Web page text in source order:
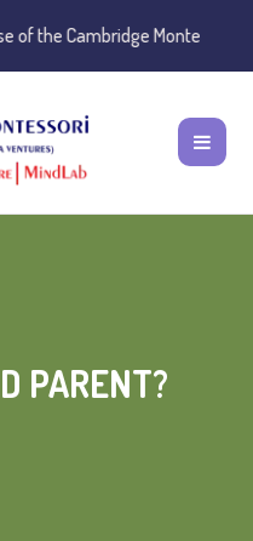
Montessori
PARENT?